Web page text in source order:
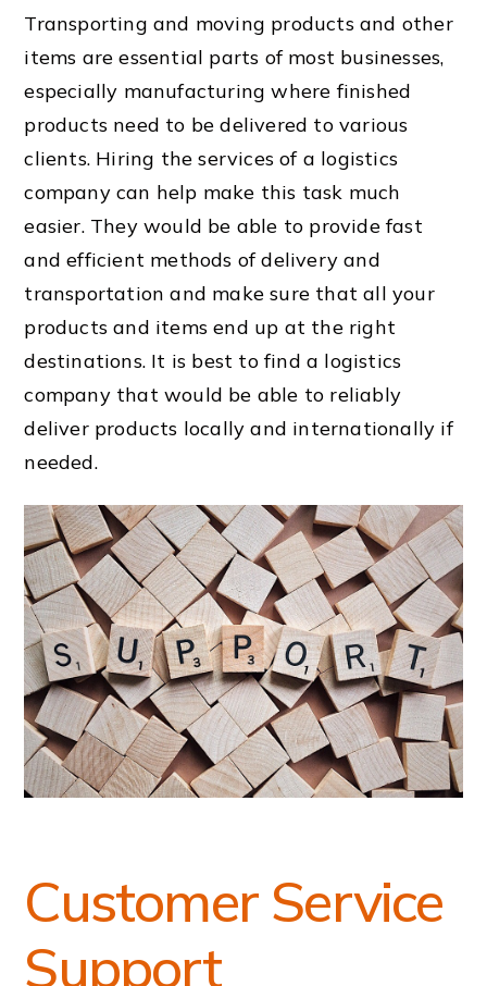
Transporting and moving products and other
items are essential parts of most businesses,
especially manufacturing where finished
products need to be delivered to various
clients. Hiring the services of a logistics
company can help make this task much
easier. They would be able to provide fast
and efficient methods of delivery and
transportation and make sure that all your
products and items end up at the right
destinations. It is best to find a logistics
company that would be able to reliably
deliver products locally and internationally if
needed.
Customer Service
Support